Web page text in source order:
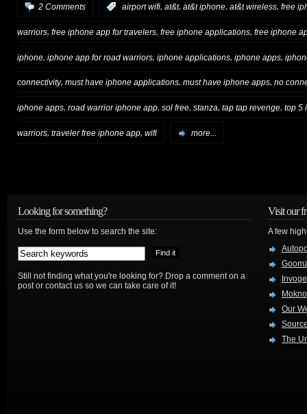
2 Comments airport wifi, at&t, at&t iphone, at&t wireless, free
warriors, free iphone app for travelers, free iphone applications, free iphone
iphone iphone app for road warriors iphone applications iphone apps
connectivity, must have iphone applications, must have iphone apps, no
iphone apps, road warrior iphone app, sol free, stanza, tap tap revenge, top 5
warriors, traveler free iphone app, wifi more...
Looking for something?
Use the form below to search the site:
Still not finding what you're looking for? Drop a comment on a
post or contact us so we can take care of it!
Visit our
A few
Our
The